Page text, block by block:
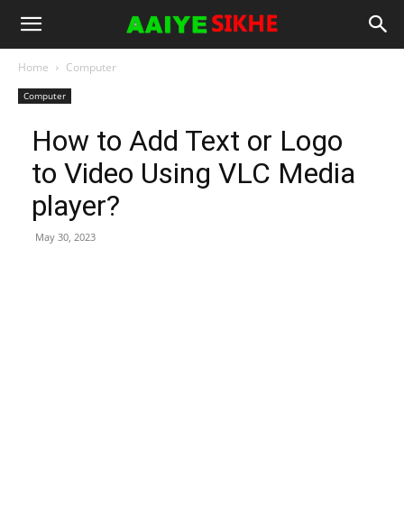
Home Computer
Computer
How to Add Text or Logo
to Video Using VLC Media
player?
May 30, 2023